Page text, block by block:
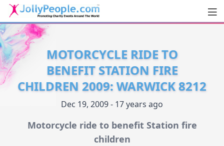
JollyPeople.Com
MOTORCYCLE RIDE TO
BENEFIT STATION FIRE
CHILDREN 2009: WARWICK 8212
Dec 19, 2009 - 17 years ago
Motorcycle ride to benefit Station fire
children